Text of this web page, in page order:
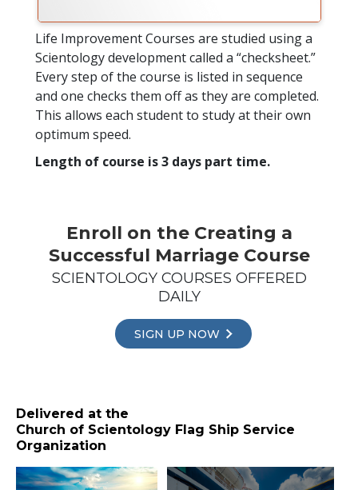
Life Improvement Courses are studied using a
Scientology development called a “checksheet.”
Every step of the course is listed in sequence
and one checks them off as they are completed.
This allows each student to study at their own
optimum speed.
Length of course is 3 days part time.
Enroll on the Creating a
Successful Marriage Course
SCIENTOLOGY COURSES OFFERED
DAILY
SIGN UP NOW
Delivered at the
Church of Scientology Flag Ship Service
Organization